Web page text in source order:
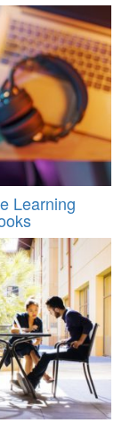
Learning